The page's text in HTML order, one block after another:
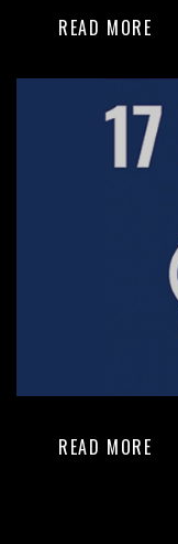
READ MORE
READ MORE